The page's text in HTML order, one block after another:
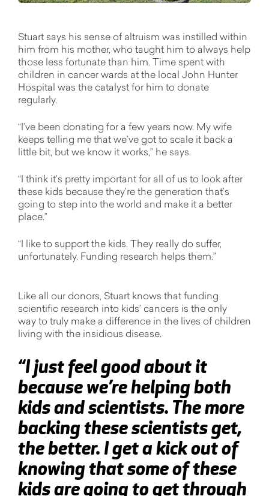
Stuart says his sense of altruism was instilled within
him from his mother, who taught him to always help
those less fortunate than him. Time spent with
children in cancer wards at the local John Hunter
Hospital was the catalyst for him to donate
regularly.
“I’ve been donating for a few years now. My wife
keeps telling me that we’ve got to scale it back a
little bit, but we know it works,” he says.
“I think it’s pretty important for all of us to look after
these kids because they’re the generation that’s
going to step into the world and make it a better
place.”
“I like to support the kids. They really do suffer,
unfortunately. Funding research helps them.”
Like all our donors, Stuart knows that funding
scientific research into kids’ cancers is the only
wayto truly make a difference in the lives of children
living with the insidious disease.
“I just feel good about it
because we’re helping both
kids and scientists. The more
backing these scientists get,
the better. I get a kick out of
knowing that some of these
kids are going to get through